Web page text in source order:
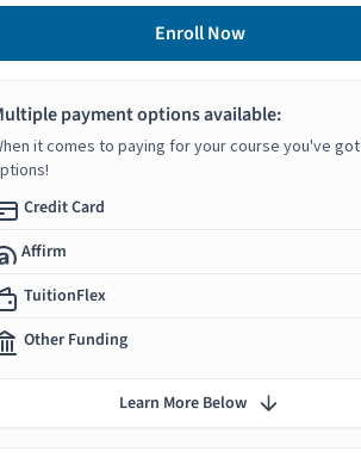
Enroll Now
payment options available:
it comes to paying for your course you've got
Credit Card
Affirm
TuitionFlex
Other Funding
Learn More Below